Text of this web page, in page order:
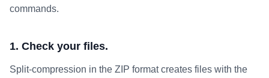
commands.
1. Check your files.
Split-compression in the ZIP format creates files with the